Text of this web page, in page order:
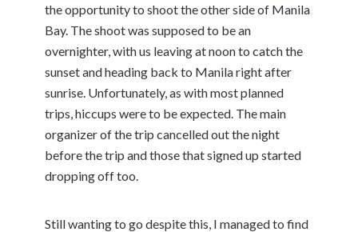
the opportunity to shoot the other side of Manila
Bay. The shoot was supposed to be an
overnighter, with us leaving at noon to catch the
sunset and heading back to Manila right after
sunrise. Unfortunately, as with most planned
trips, hiccups were to be expected. The main
organizer of the trip cancelled out the night
before the trip and those that signed up started
dropping off too.
Still wanting to go despite this, I managed to find